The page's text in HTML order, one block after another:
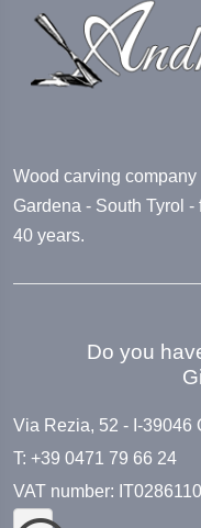
Wood carving company
Gardena - South Tyrol -
40 years.
Do you
Via Rezia, 52 - I-39046
T: +39 0471 79 66 24
VAT number: